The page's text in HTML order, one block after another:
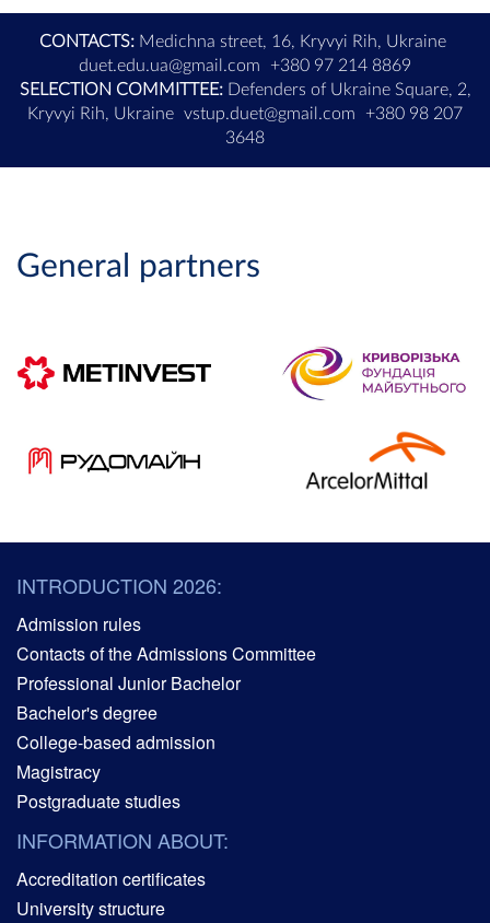
CONTACTS:Medichna street, 16, Kryvyi Rih, Ukraine
duet.edu.ua@gmail.com
+380 97 214 8869
SELECTION COMMITTEE:Defenders of Ukraine Square, 2,
Kryvyi Rih, Ukraine vstup.duet@gmail.com
+380 98 207
3648
General partners
INTRODUCTION 2026:
Admission rules
Contacts of the Admissions Committee
Professional Junior Bachelor
Bachelor's degree
College-based admission
Magistracy
Postgraduate studies
INFORMATION ABOUT:
Accreditation certificates
University structure